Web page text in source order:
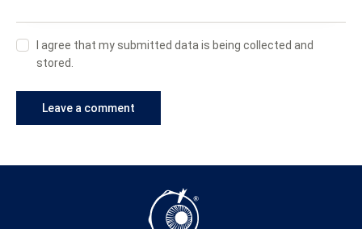
I agree that my submitted data is being collected and
stored.